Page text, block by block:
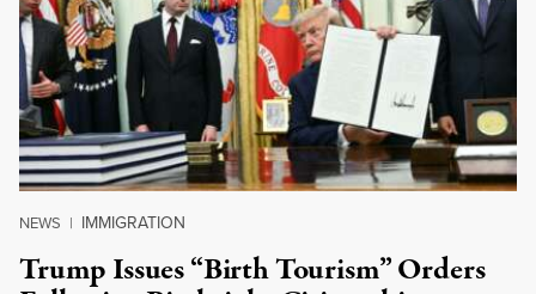
NEWS | IMMIGRATION
Trump Issues “Birth Tourism” Orders